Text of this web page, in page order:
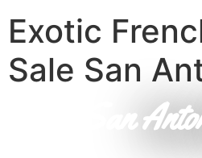
Exotic
Sale San
San